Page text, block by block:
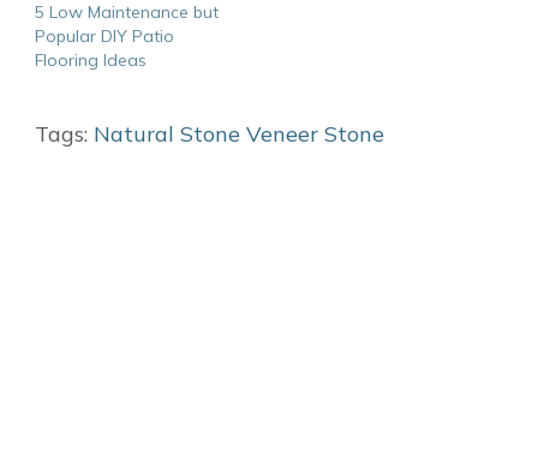
5 Low Maintenance but
Popular DIY Patio
Flooring Ideas
Tags: Natural Stone Veneer Stone